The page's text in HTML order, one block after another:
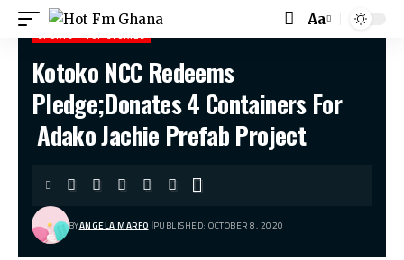
Aa
Hot Fm Ghana Sports> Kotoko NCC Redeems Pledge;Donates 4 Containers For Adako Jachie Prefab Project
SPORTS TOP STORIES
Kotoko NCC Redeems
Pledge;Donates 4 Containers For
Adako Jachie Prefab Project
BYANGELA MARFO PUBLISHED: OCTOBER 8, 2020